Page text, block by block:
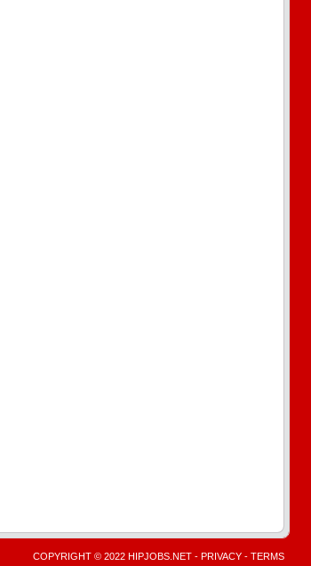
COPYRIGHT © 2022 HIPJOBS.NET - PRIVACY - TERMS